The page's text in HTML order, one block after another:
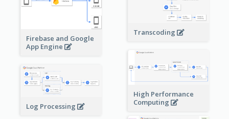
Firebase and Google
App Engine
Transcoding
High Performance
Computing
Log Processing